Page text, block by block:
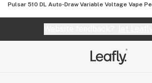
Pulsar 510 DL Auto-Draw Variable Voltage Vape